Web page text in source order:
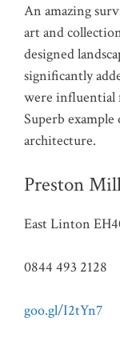
An amazing
art and
designed
significantly
were influential
Superb example
architecture.
Preston
East Linton
0844 493 2128
goo.gl/I2tYn7